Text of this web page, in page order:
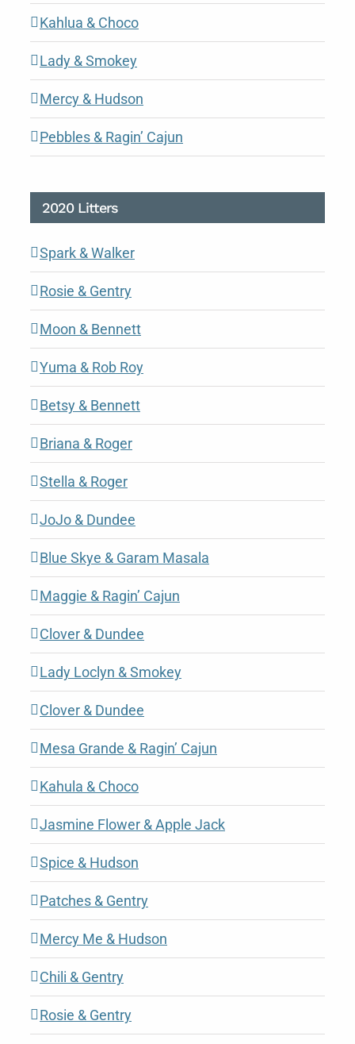
Kahlua & Choco
Lady & Smokey
Mercy & Hudson
Pebbles & Ragin’ Cajun
2020 Litters
Spark & Walker
Rosie & Gentry
Moon & Bennett
Yuma & Rob Roy
Betsy & Bennett
Briana & Roger
Stella & Roger
JoJo & Dundee
Blue Skye & Garam Masala
Maggie & Ragin’ Cajun
Clover & Dundee
Lady Loclyn & Smokey
Clover & Dundee
Mesa Grande & Ragin’ Cajun
Kahula & Choco
Jasmine Flower & Apple Jack
Spice & Hudson
Patches & Gentry
Mercy Me & Hudson
Chili & Gentry
Rosie & Gentry